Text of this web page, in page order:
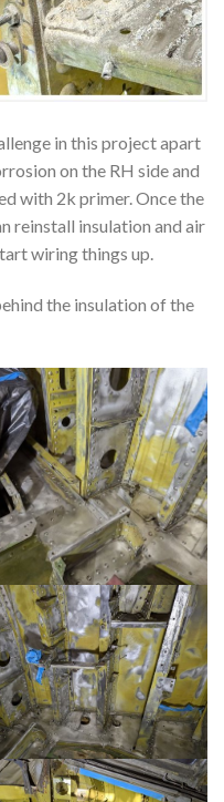
in this project apart
on the RH side and
with 2k primer. Once the
reinstall insulation and air
wiring things up.
the insulation of the